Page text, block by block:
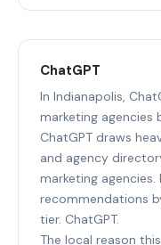
ChatGPT
In Indianapolis,
marketing
ChatGPT draws
and agency
marketing
recommendations
tier. ChatGPT.
The local reason